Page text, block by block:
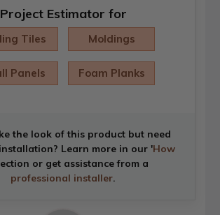
Project Estimator for
Tiles Moldings
Panels Foam Planks
the look of this product but need
Learn more in our 'How
or get assistance from a
professional installer.